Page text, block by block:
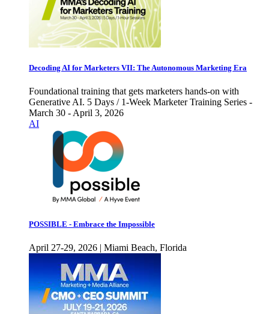
Decoding AI for Marketers VII: The Autonomous Marketing Era
Foundational training that gets marketers hands-on with
Generative AI. 5 Days / 1-Week Marketer Training Series -
March 30 - April 3, 2026
AI
POSSIBLE - Embrace the Impossible
April 27-29, 2026 | Miami Beach, Florida